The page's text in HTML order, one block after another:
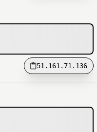
51.161.71.136